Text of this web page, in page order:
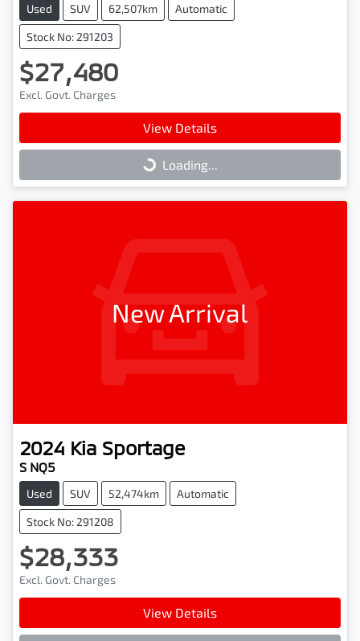
Used SUV 62,507km Automatic
Stock No: 291203
$27,480
Excl. Govt. Charges
View Details
Loading... Loading...
New Arrival
2024 Kia Sportage
S NQ5
Used SUV 52,474km Automatic
Stock No: 291208
$28,333
Excl. Govt. Charges
View Details